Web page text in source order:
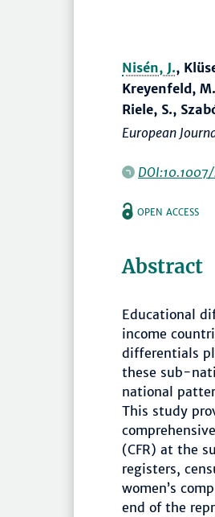
Nisén, J.,
Kreyenfeld,
Riele, S.,
European
OPEN ACCESS
Abstract
Educational
income
differentials
these sub-
national
This study
(CFR) at the
registers,
women’s
end of the